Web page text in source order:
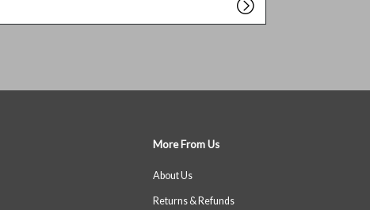
More From Us
About Us
Returns & Refunds